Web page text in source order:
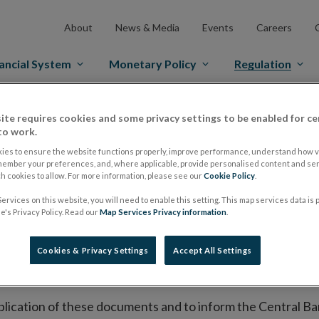
About News & Media Events Careers
System Monetary Policy Regulation
Markets Prospectus Regulation Approved Prospectuses
on its website a list of all prospectuses it has
to publish the prospectus either on (i) its website,
market or multilateral trading facility where admission
section alongside any supplements and final
of these documents and to inform the Central
requires cookies and some privacy settings to be enabled for
work.
to ensure the website functions properly, improve performance, understand how
your preferences, and, where applicable, provide personalised content and
cookies to allow. For more information, please see ourCookie Policy
on this website, you will need to enable this setting. This map services data is
Privacy Policy. Read ourMap Services Privacy information
Cookies & Privacy Settings Accept All Settings